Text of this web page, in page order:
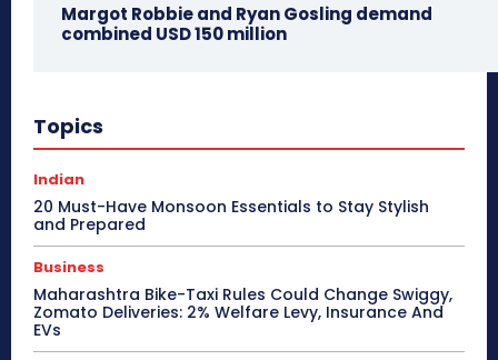
Margot Robbie and Ryan Gosling demand
combined USD 150 million
Topics
Indian
20 Must-Have Monsoon Essentials to Stay Stylish
and Prepared
Business
Maharashtra Bike-Taxi Rules Could Change Swiggy,
Zomato Deliveries: 2% Welfare Levy, Insurance And
EVs